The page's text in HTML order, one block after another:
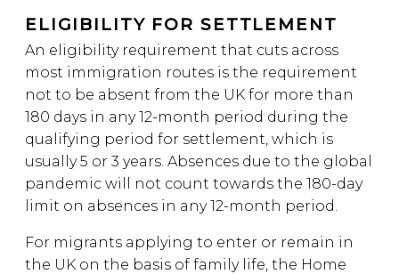
ELIGIBILITY FOR SETTLEMENT
An eligibility requirement that cuts across
most immigration routes is the requirement
not to be absent from the UK for more than
180 days in any 12-month period during the
qualifying period for settlement, which is
usually 5 or 3 years. Absences due to the global
pandemic will not count towards the 180-day
limit on absences in any 12-month period.
For migrants applying to enter or remain in
the UK on the basis of family life, the Home